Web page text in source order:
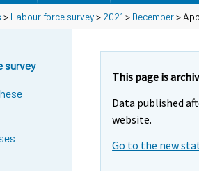
> Labour force survey> 2021 > December>
survey
This page is
Data published
website.
Go to the new